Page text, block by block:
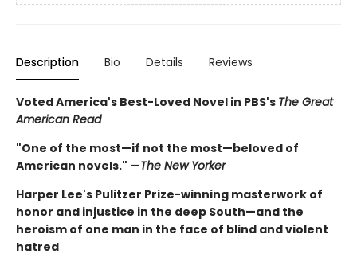
Description Bio Details Reviews
Voted America's Best-Loved Novel in PBS's The Great
American Read
"One of the most—if not the most—beloved of
American novels." —The New Yorker
Harper Lee's Pulitzer Prize-winning masterwork of
honor and injustice in the deep South—and the
heroism of one man in the face of blind and violent
hatred